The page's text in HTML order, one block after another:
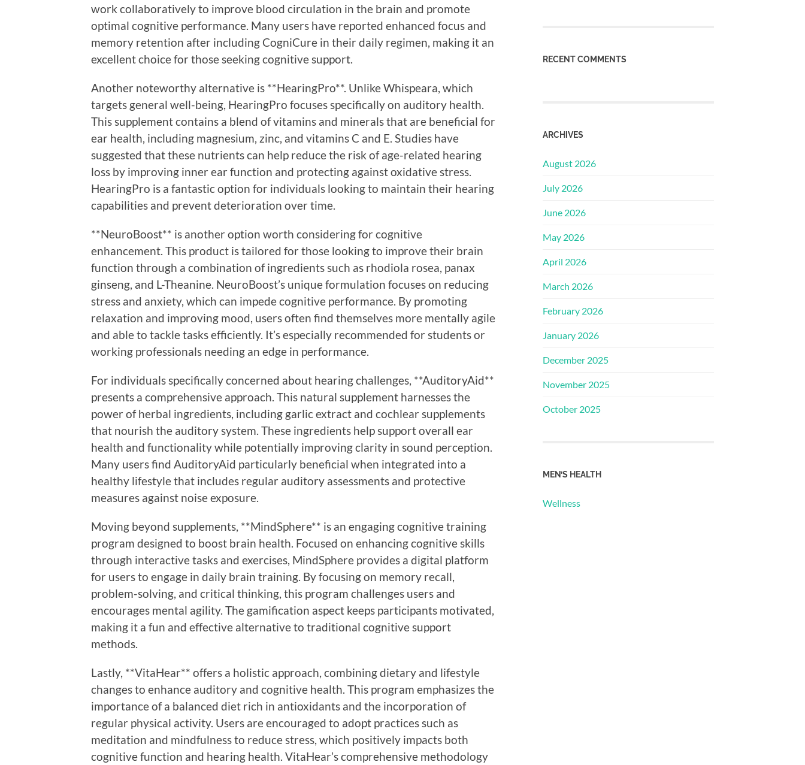
work collaboratively to improve blood circulation in the brain and promote
optimal cognitive performance. Many users have reported enhanced focus and
memory retention after including CogniCure in their daily regimen, making it an
excellent choice for those seeking cognitive support.
Another noteworthy alternative is **HearingPro**. Unlike Whispeara, which
targets general well-being, HearingPro focuses specifically on auditory health.
This supplement contains a blend of vitamins and minerals that are beneficial for
ear health, including magnesium, zinc, and vitamins C and E. Studies have
suggested that these nutrients can help reduce the risk of age-related hearing
loss by improving inner ear function and protecting against oxidative stress.
HearingPro is a fantastic option for individuals looking to maintain their hearing
capabilities and prevent deterioration over time.
**NeuroBoost** is another option worth considering for cognitive
enhancement. This product is tailored for those looking to improve their brain
function through a combination of ingredients such as rhodiola rosea, panax
ginseng, and L-Theanine. NeuroBoost’s unique formulation focuses on reducing
stress and anxiety, which can impede cognitive performance. By promoting
relaxation and improving mood, users often find themselves more mentally agile
and able to tackle tasks efficiently. It’s especially recommended for students or
working professionals needing an edge in performance.
For individuals specifically concerned about hearing challenges, **AuditoryAid**
presents a comprehensive approach. This natural supplement harnesses the
power of herbal ingredients, including garlic extract and cochlear supplements
that nourish the auditory system. These ingredients help support overall ear
health and functionality while potentially improving clarity in sound perception.
Many users find AuditoryAid particularly beneficial when integrated into a
healthy lifestyle that includes regular auditory assessments and protective
measures against noise exposure.
Moving beyond supplements, **MindSphere** is an engaging cognitive training
program designed to boost brain health. Focused on enhancing cognitive skills
through interactive tasks and exercises, MindSphere provides a digital platform
for users to engage in daily brain training. By focusing on memory recall,
problem-solving, and critical thinking, this program challenges users and
encourages mental agility. The gamification aspect keeps participants motivated,
making it a fun and effective alternative to traditional cognitive support
methods.
Lastly, **VitaHear** offers a holistic approach, combining dietary and lifestyle
changes to enhance auditory and cognitive health. This program emphasizes the
importance of a balanced diet rich in antioxidants and the incorporation of
regular physical activity. Users are encouraged to adopt practices such as
meditation and mindfulness to reduce stress, which positively impacts both
cognitive function and hearing health. VitaHear’s comprehensive methodology
RECENT COMMENTS
ARCHIVES
August 2026
July 2026
June 2026
May 2026
April 2026
March 2026
February 2026
January 2026
December 2025
November 2025
October 2025
MEN’S HEALTH
Wellness